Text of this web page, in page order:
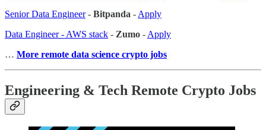
Senior Data Engineer- Bitpanda - Apply
Data Engineer - AWS stack - Zumo - Apply
… More remote data science crypto jobs
Engineering & Tech Remote Crypto Jobs